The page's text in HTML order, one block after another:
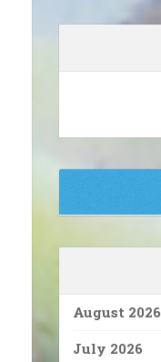
August 2026
July 2026